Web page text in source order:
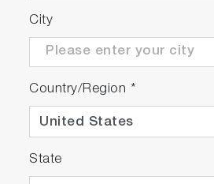
...
Compatible
withFluoroMax®and
Fully automatic
Controlled by
City
Country/Region *
State